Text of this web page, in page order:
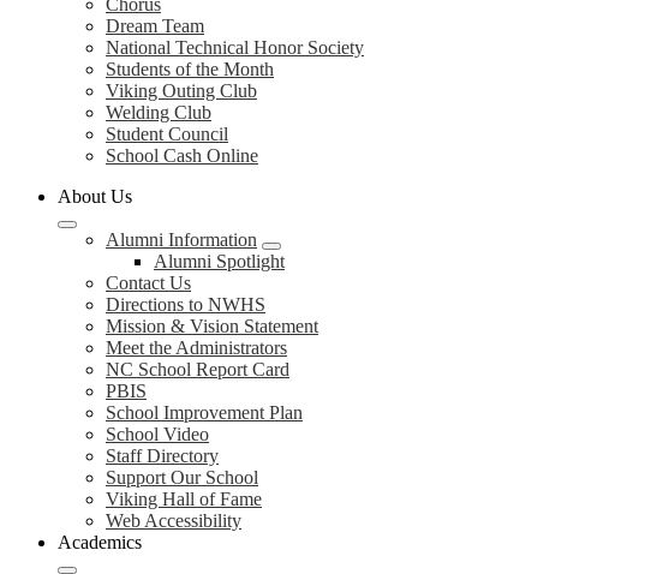
Chorus
Dream Team
National Technical Honor Society
Students of the Month
Viking Outing Club
Welding Club
Student Council
School Cash Online
About Us
Alumni Information
Alumni Spotlight
Contact Us
Directions to NWHS
Mission & Vision Statement
Meet the Administrators
NC School Report Card
PBIS
School Improvement Plan
School Video
Staff Directory
Support Our School
Viking Hall of Fame
Web Accessibility
Academics